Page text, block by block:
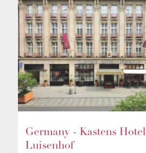
Germany - Kastens Hotel
Luisenhof